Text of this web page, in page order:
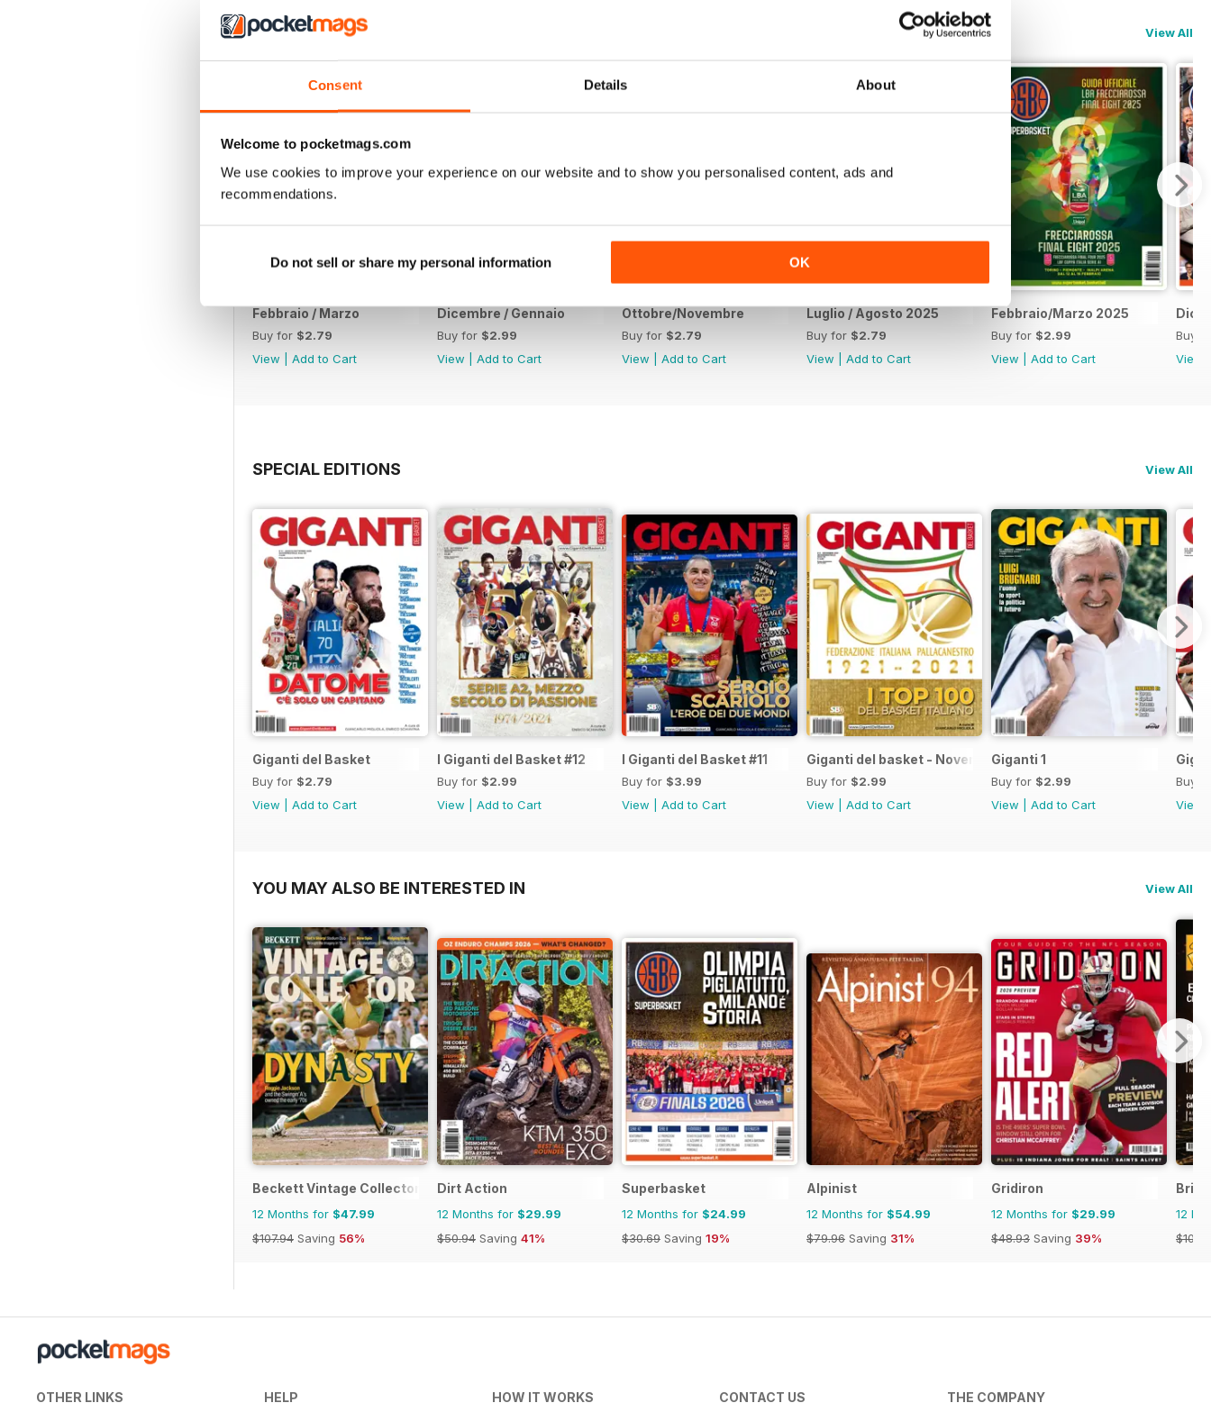
Consent Details About
Welcome to pocketmags.com
We use cookies to improve your experience on our website and to show you personalised content, ads and
recommendations.
Do not sell or share my personal information OK
BACK ISSUES View All
Febbraio / Marzo
Buy for $2.79
View
Add to Cart
Dicembre / Gennaio
Buy for $2.99
View
Add to Cart
Ottobre/Novembre
Buy for $2.79
View
Add to Cart
Luglio / Agosto 2025
Buy for $2.79
View
Add to Cart
Febbraio/Marzo 2025
Buy for $2.99
View
Add to Cart
Buy
View
SPECIAL EDITIONS View All
Giganti del Basket
Buy for $2.79
View
Add to Cart
I Giganti del Basket #12
Buy for $2.99
View
Add to Cart
I Giganti del Basket #11
Buy for $3.99
View
Add to Cart
Giganti del basket - Novembre 2021
Buy for $2.99
View
Add to Cart
Giganti 1
Buy for $2.99
View
Add to Cart
Buy
View
YOU MAY ALSO BE INTERESTED IN View All
Beckett Vintage Collector Magazine
12 Months for $47.99
$107.94 Saving 56%
Dirt Action
12 Months for $29.99
$50.94 Saving 41%
Superbasket
12 Months for $24.99
$30.69 Saving 19%
Alpinist
12 Months for $54.99
$79.96 Saving 31%
Gridiron
12 Months for $29.99
$48.93 Saving 39%
12
OTHER LINKS HELP HOW IT WORKS CONTACT US THE COMPANY